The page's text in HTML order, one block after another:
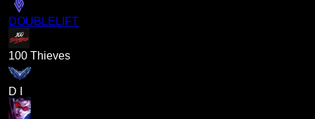
DOUBLELIFT
100 Thieves
D I